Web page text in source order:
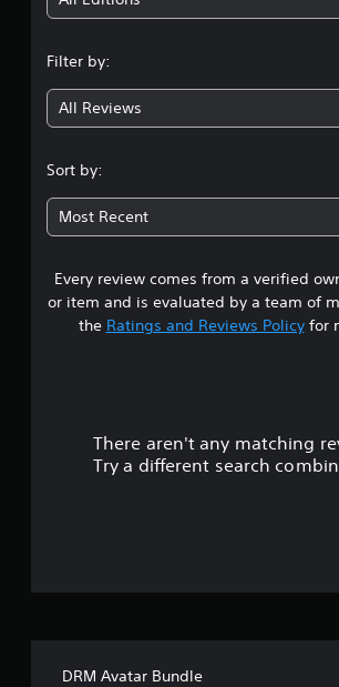
Filter by:
All Reviews
Sort by:
Most Recent
Every review comes from a verified
or item and is evaluated by a team of
the Ratings and Reviews Policyfor
There aren't any matching
Try a different search
DRM Avatar Bundle